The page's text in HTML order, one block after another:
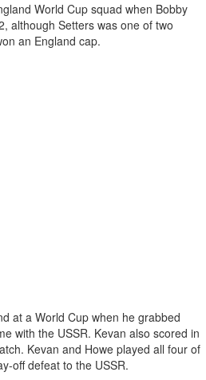
World Cup squad when Bobby
although Setters was one of two
an England cap.
at a World Cup when he grabbed
with the USSR. Kevan also scored in
Kevan and Howe played all four of
off defeat to the USSR.